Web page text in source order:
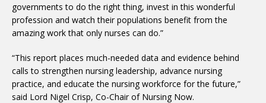
governments to do the right thing, invest in this wonderful
profession and watch their populations benefit from the
amazing work that only nurses can do.”
“This report places much-needed data and evidence behind
calls to strengthen nursing leadership, advance nursing
practice, and educate the nursing workforce for the future,”
said Lord Nigel Crisp, Co-Chair of Nursing Now.